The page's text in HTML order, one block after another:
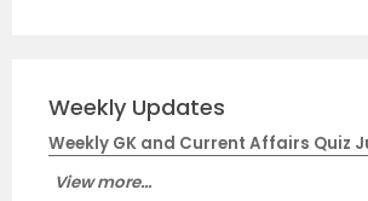
Weekly Updates
Weekly GK and Current Affairs Quiz
View more...